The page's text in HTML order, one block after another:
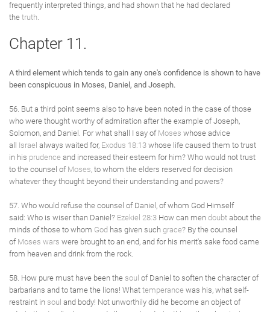
frequently interpreted things, and had shown that he had declared
the truth.
Chapter 11.
A third element which tends to gain any one's confidence is shown to have
been conspicuous in Moses, Daniel, and Joseph.
56. But a third point seems also to have been noted in the case of those
who were thought worthy of admiration after the example of Joseph,
Solomon, and Daniel. For what shall I say of Moses whose advice
all Israel always waited for, Exodus 18:13 whose life caused them to trust
in his prudence and increased their esteem for him? Who would not trust
to the counsel of Moses, to whom the elders reserved for decision
whatever they thought beyond their understanding and powers?
57. Who would refuse the counsel of Daniel, of whom God Himself
said: Who is wiser than Daniel? Ezekiel 28:3 How can men doubt about the
minds of those to whom God has given such grace? By the counsel
of Moses wars were brought to an end, and for his merit's sake food came
from heaven and drink from the rock.
58. How pure must have been the soul of Daniel to soften the character of
barbarians and to tame the lions! What temperance was his, what self-
restraint in soul and body! Not unworthily did he become an object of